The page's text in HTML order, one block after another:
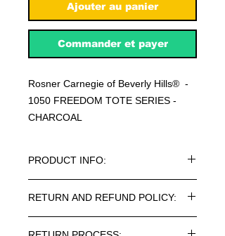
Ajouter au panier
Commander et payer
Rosner Carnegie of Beverly Hills® -
1050 FREEDOM TOTE SERIES -
CHARCOAL
PRODUCT INFO:
1050 FREEDOM TOTE SERIES
BAGS.
RETURN AND REFUND POLICY: